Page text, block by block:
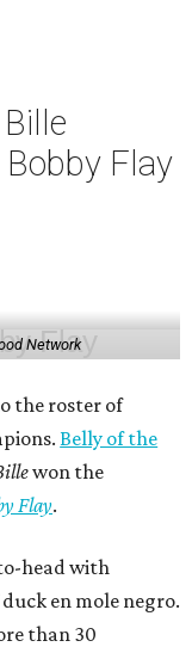
Flay
Network
the roster of
Belly of the
won the
Flay.
head with
en mole negro.
than 30